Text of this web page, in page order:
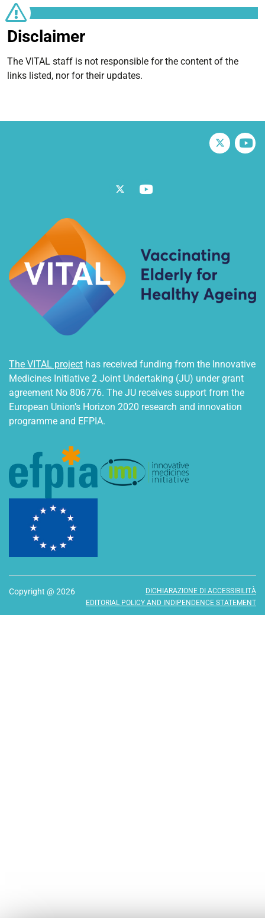
Disclaimer
The VITAL staff is not responsible for the content of the
links listed, nor for their updates.
TwitterVimeo
The VITAL project has received funding from the Innovative
Medicines Initiative 2 Joint Undertaking (JU) under grant
agreement No 806776. The JU receives support from the
European Union’s Horizon 2020 research and innovation
programme and EFPIA.
Copyright @ 2026
DICHIARAZIONE DI ACCESSIBILITÀ
EDITORIAL POLICY AND INDIPENDENCE STATEMENT
Twitter